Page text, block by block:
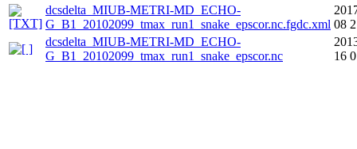
dcsdelta_MIUB-METRI-MD_ECHO-
G_B1_20102099_tmax_run1_snake_epscor.nc.fgdc.xml 08
dcsdelta_MIUB-METRI-MD_ECHO-
G_B1_20102099_tmax_run1_snake_epscor.nc
16